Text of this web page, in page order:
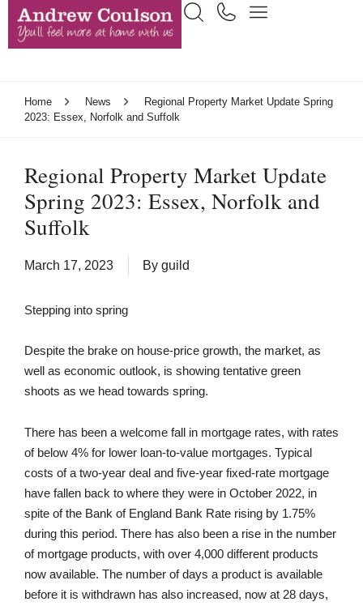
Home News
Regional Property Market Update Spring
2023: Essex, Norfolk and Suffolk
Regional Property Market Update
Spring 2023: Essex, Norfolk and
Suffolk
March 17, 2023 By guild
Stepping into spring
Despite the brake on house-price growth, the market, as
well as economic outlook, is showing tentative green
shoots as we head towards spring.
There has been a welcome fall in mortgage rates, with rates
of below 4% for lower loan-to-value mortgages. Typical
costs of a two-year deal and five-year fixed-rate mortgage
have fallen back to where they were in October 2022, in
spite of the Bank of England Bank Rate rising by 1.75%
during this period. There has also been a rise in the number
of mortgage products, with over 4,000 different products
now available. The number of days a product is available
before it is withdrawn has also increased, now at 28 days,